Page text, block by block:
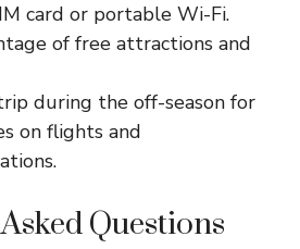
card or portable Wi-Fi.
of free attractions and
during the off-season for
on flights and
Questions